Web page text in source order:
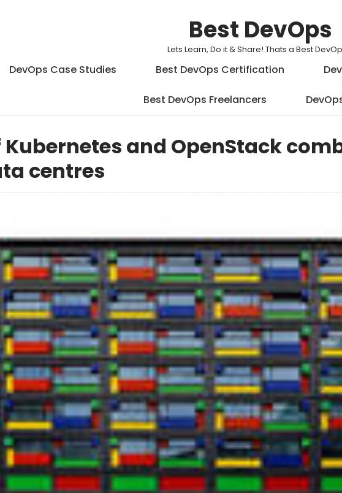
Best DevOps
Lets Learn, Do it & Share! Thats a Best
DevOps Case Studies Best DevOps Certification
Best DevOps Freelancers
and OpenStack
centres